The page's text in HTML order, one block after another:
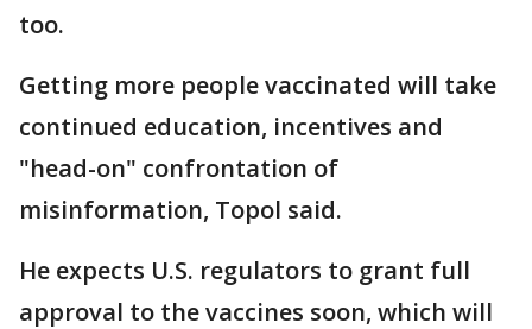
too.
Getting more people vaccinated will take
continued education, incentives and
"head-on" confrontation of
misinformation, Topol said.
He expects U.S. regulators to grant full
approval to the vaccines soon, which will